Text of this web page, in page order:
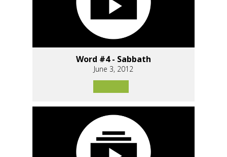
Word #4 - Sabbath
June 3, 2012